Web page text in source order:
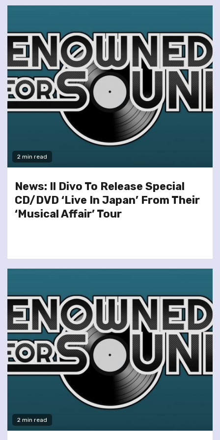
2 min read
News: Il Divo To Release Special
CD/DVD ‘Live In Japan’ From Their
‘Musical Affair’ Tour
2 min read